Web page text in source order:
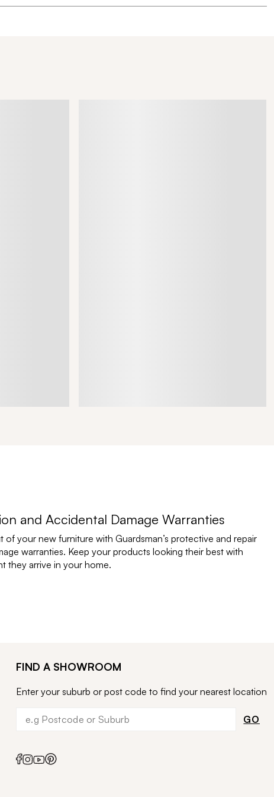
and Accidental Damage Warranties
of your new furniture with Guardsman’s protective and repair
warranties. Keep your products looking their best with
they arrive in your home.
FIND A SHOWROOM
Enter your suburb or post code to find your nearest location
GO